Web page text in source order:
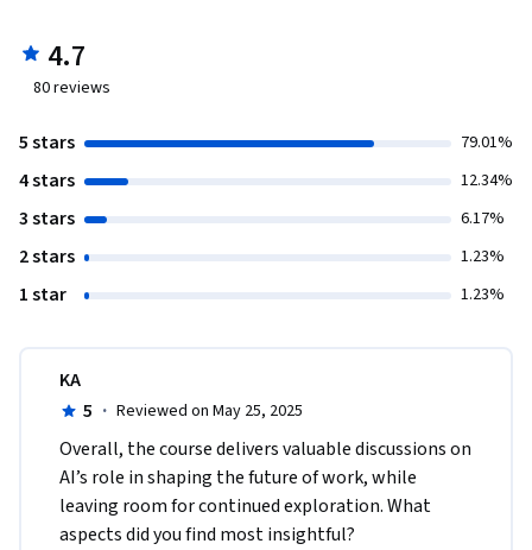
4.7
80reviews
5 stars 79.01%
4 stars 12.34%
3 stars 6.17%
2 stars 1.23%
1 star 1.23%
KA
5 · Reviewed on May 25, 2025
Overall, the course delivers valuable discussions on
AI’s role in shaping the future of work, while
leaving room for continued exploration. What
aspects did you find most insightful?